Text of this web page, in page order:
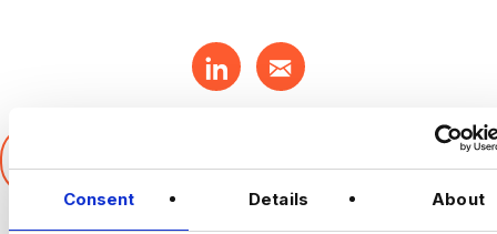
Consent Details About
𝕏